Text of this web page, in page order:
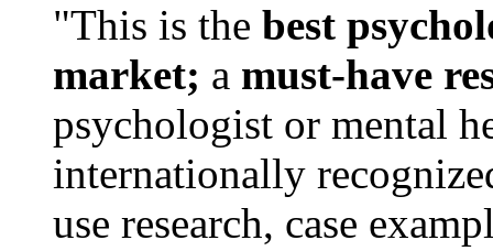
"This is the best
market; a must-have
psychologist or mental
internationally
use research, case